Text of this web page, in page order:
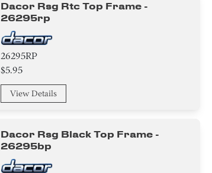
Dacor Rsg Rtc Top Frame -
26295rp
26295RP
$5.95
View Details
Dacor Rsg Black Top Frame -
26295bp